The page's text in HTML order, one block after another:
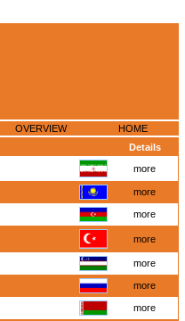
OVERVIEW
HOME
Details
more
more
more
more
more
more
more